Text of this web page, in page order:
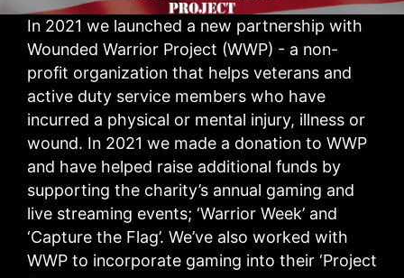
In 2021 we launched a new partnership with
Wounded Warrior Project (WWP) - a non-
profit organization that helps veterans and
active duty service members who have
incurred a physical or mental injury, illness or
wound. In 2021 we made a donation to WWP
and have helped raise additional funds by
supporting the charity’s annual gaming and
live streaming events; ‘Warrior Week’ and
‘Capture the Flag’. We’ve also worked with
WWP to incorporate gaming into their ‘Project